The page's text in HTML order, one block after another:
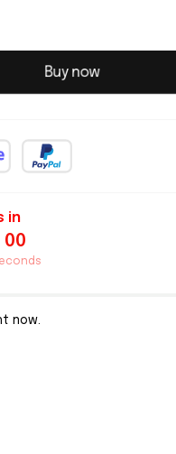
Buy now
in
59
now.